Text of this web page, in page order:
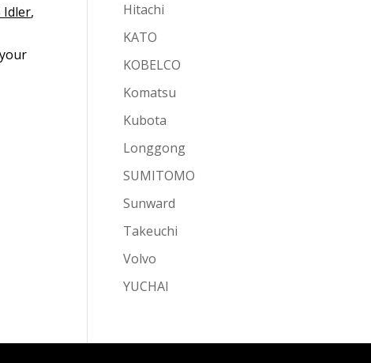
Idler,
Hitachi
KATO
KOBELCO
Komatsu
Kubota
Longgong
SUMITOMO
Sunward
Takeuchi
Volvo
YUCHAI